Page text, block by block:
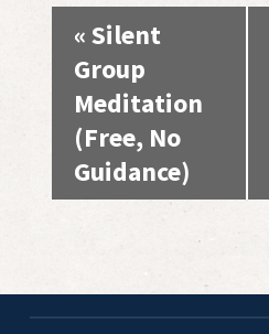
Event
Navigation
«Silent
Group
Meditation
(Free, No
Guidance)